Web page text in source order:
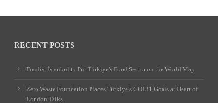
RECENT POSTS
Foodist İstanbul to Put Türkiye’s Food Sector on the World Map
Zero Waste Foundation Places Türkiye’s COP31 Goals at Heart of
London Talks